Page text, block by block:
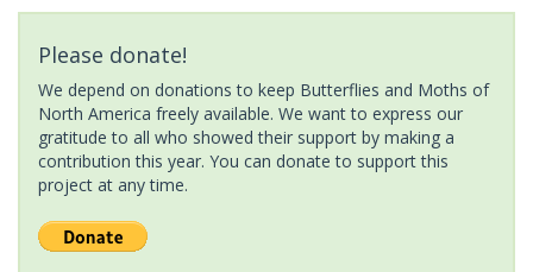
Please donate!
We depend on donations to keep Butterflies and Moths of
North America freely available. We want to express our
gratitude to all who showed their support by making a
contribution this year. You can donate to support this
project at any time.